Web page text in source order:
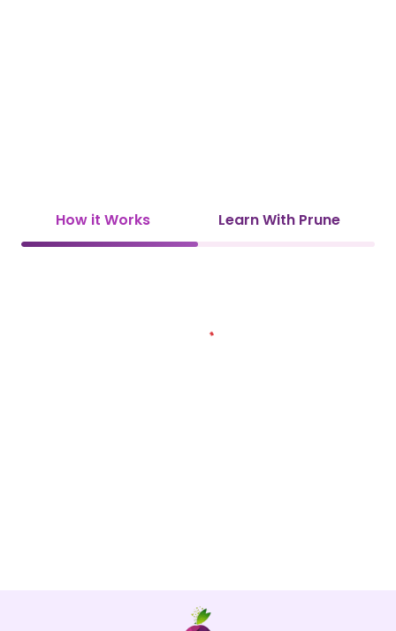
How it Works Learn With Prune